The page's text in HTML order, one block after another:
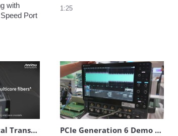
with
Port
1:25
Innovative Optical Transmission Characteristics Evaluation Solution for Multicore Fibers PCIe Generation 6 Demo at DesignCon